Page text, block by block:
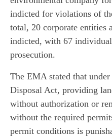
indicted for violations of
total, 20 corporate entities
indicted, with 67
prosecution.
The EMA stated that
Disposal Act, providing
without authorization or
without the required
permit conditions is